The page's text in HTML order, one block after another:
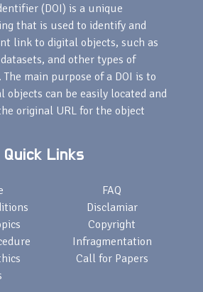
(DOI) is a unique
that is used to identify and
link to digital objects, such as
and other types of
main purpose of a DOI is to
objects can be easily located and
original URL for the object
Quick Links
FAQ
Disclamiar
Copyright
Infragmentation
Call for Papers